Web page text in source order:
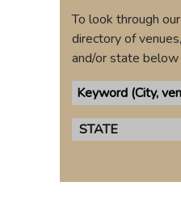
To look through
directory of
and/or state below